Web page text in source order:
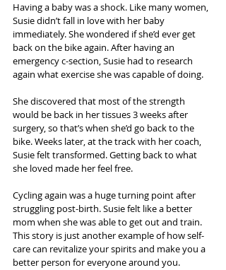
Having a baby was a shock. Like many women,
Susie didn’t fall in love with her baby
immediately. She wondered if she’d ever get
back on the bike again. After having an
emergency c-section, Susie had to research
again what exercise she was capable of doing.
She discovered that most of the strength
would be back in her tissues 3 weeks after
surgery, so that’s when she’d go back to the
bike. Weeks later, at the track with her coach,
Susie felt transformed. Getting back to what
she loved made her feel free.
Cycling again was a huge turning point after
struggling post-birth. Susie felt like a better
mom when she was able to get out and train.
This story is just another example of how self-
care can revitalize your spirits and make you a
better person for everyone around you.